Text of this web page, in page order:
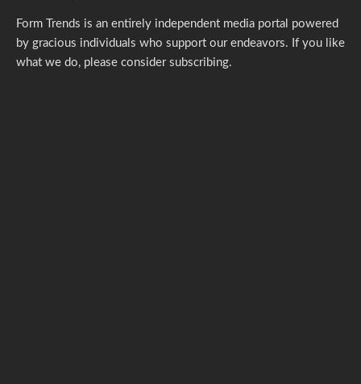
Form Trends is an entirely independent media portal powered
by gracious individuals who support our endeavors. If you like
what we do, please consider subscribing.